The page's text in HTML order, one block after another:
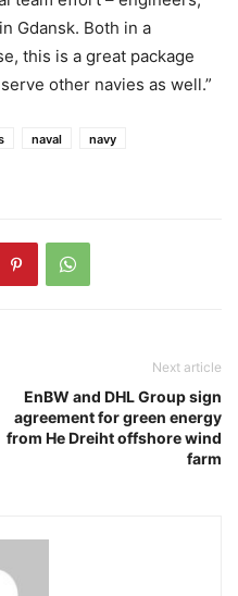
Gdansk. Both in a
this is a great package
other navies as well.”
naval
navy
Next article
EnBW and DHL Group sign
agreement for green energy
from He Dreiht offshore wind
farm